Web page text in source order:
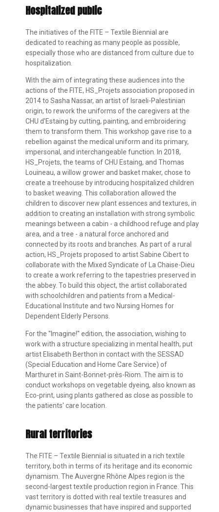
Hospitalized public
The initiatives of the FITE – Textile Biennial are
dedicated to reaching as many people as possible,
especially those who are distanced from culture due to
hospitalization.
With the aim of integrating these audiences into the
actions of the FITE, HS_Projets association proposed in
2014 to Sasha Nassar, an artist of Israeli-Palestinian
origin, to rework the uniforms of the caregivers at the
CHU d'Estaing by cutting, painting, and embroidering
them to transform them. This workshop gave rise to a
rebellion against the medical uniform and its primary,
impersonal, and interchangeable function. In 2018,
HS_Projets, the teams of CHU Estaing, and Thomas
Louineau, a willow grower and basket maker, chose to
create a treehouse by introducing hospitalized children
to basket weaving. This collaboration allowed the
children to discover new plant essences and textures, in
addition to creating an installation with strong symbolic
meanings between a cabin - a childhood refuge and play
area, and a tree - a natural force anchored and
connected by its roots and branches. As part of a rural
action, HS_Projets proposed to artist Sabine Cibert to
collaborate with the Mixed Syndicate of La Chaise-Dieu
to create a work referring to the tapestries preserved in
the abbey. To build this object, the artist collaborated
with schoolchildren and patients from a Medical-
Educational Institute and two Nursing Homes for
Dependent Elderly Persons.
For the ''Imagine!'' edition, the association, wishing to
work with a structure specializing in mental health, put
artist Elisabeth Berthon in contact with the SESSAD
(Special Education and Home Care Service) of
Marthuret in Saint-Bonnet-près-Riom. The aim is to
conduct workshops on vegetable dyeing, also known as
Eco-print, using plants gathered as close as possible to
the patients' care location.
Rural territories
The FITE – Textile Biennial is situated in a rich textile
territory, both in terms of its heritage and its economic
dynamism. The Auvergne Rhône Alpes region is the
second-largest textile production region in France. This
vast territory is dotted with real textile treasures and
dynamic businesses that have inspired and supported